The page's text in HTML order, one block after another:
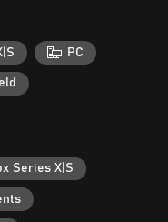
across a vivid
and optional
aid you in different
battles!
skins!
PC
Series X|S